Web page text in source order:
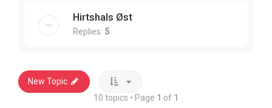
Hirtshals Øst
Replies: 5
New Topic
10 topics • Page 1 of 1